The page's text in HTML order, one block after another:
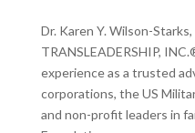
Dr. Karen Y. Wilson-
TRANSLEADERSHIP,
experience as a trusted
corporations, the US
and non-profit leaders in